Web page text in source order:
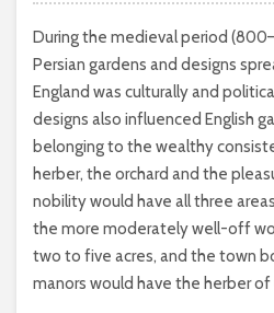
During the medieval period
Persian gardens and designs
England was culturally and
designs also influenced English
belonging to the wealthy
herber, the orchard and the
nobility would have all three
the more moderately well-off
two to five acres, and the town
manors would have the herber of